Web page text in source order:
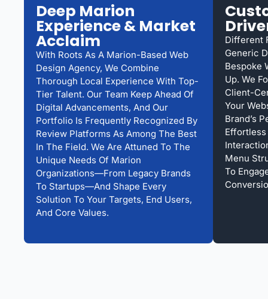
Deep Marion
Experience & Market
Acclaim
With Roots As A Marion-Based Web
Design Agency, We Combine
Thorough Local Experience With Top-
Tier Talent. Our Team Keep Ahead Of
Digital Advancements, And Our
Portfolio Is Frequently Recognized By
Review Platforms As Among The Best
In The Field. We Are Attuned To The
Unique Needs Of Marion
Organizations—From Legacy Brands
To Startups—And Shape Every
Solution To Your Targets, End Users,
And Core Values.
Different
Generic
Bespoke
Up. We
Client-
Your
Brand’s
Effortless
Menu
To